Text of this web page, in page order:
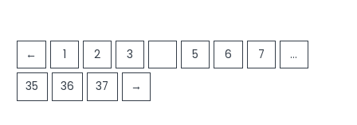
of
← 1 2 3 5 6 7 …
35 36 37 →